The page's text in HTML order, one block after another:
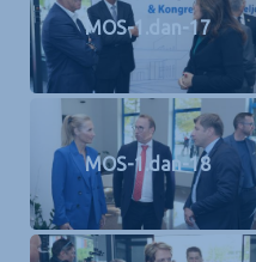
MOS-1.dan-17
MOS-1.dan-18